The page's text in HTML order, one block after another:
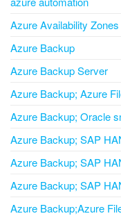
Azure Availability Zones
Azure Backup
Azure Backup Server
Azure Backup; Azure
Azure Backup; Oracle
Azure Backup; SAP
Azure Backup; SAP
Azure Backup; SAP
Azure Backup;Azure